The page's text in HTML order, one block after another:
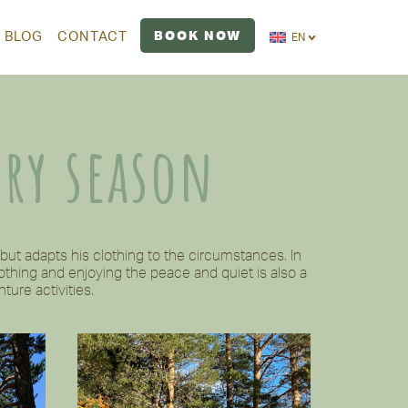
BLOG CONTACT BOOK NOW EN
season
adapts his clothing to the circumstances. In
and enjoying the peace and quiet is also a
activities.